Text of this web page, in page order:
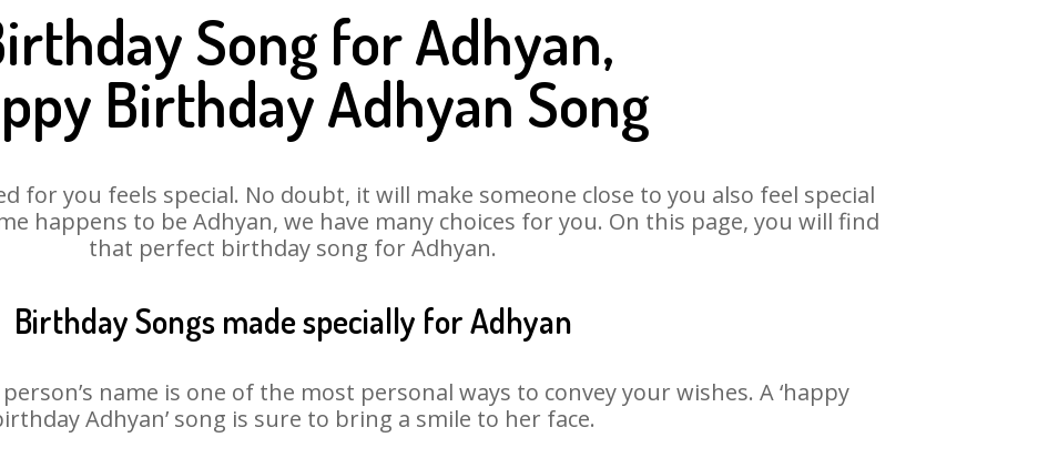
Song for Adhyan,
Birthday Adhyan Song
for you feels special. No doubt, it will make someone close to you also feel special
happens to be Adhyan, we have many choices for you. On this page, you will find
that perfect birthday song for Adhyan.
Birthday Songs made specially for Adhyan
name is one of the most personal ways to convey your wishes. A ‘happy
Adhyan’ song is sure to bring a smile to her face.